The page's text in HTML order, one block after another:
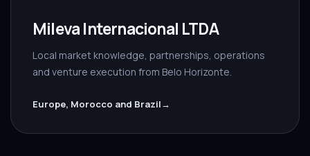
Mileva Internacional LTDA
Local market knowledge, partnerships, operations
and venture execution from Belo Horizonte.
Europe, Morocco and Brazil→